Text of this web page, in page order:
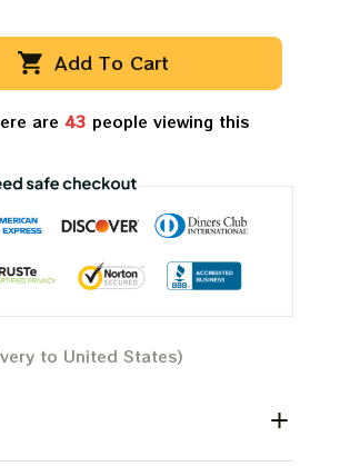
Add To Cart
are 43 people viewing this
to United States)